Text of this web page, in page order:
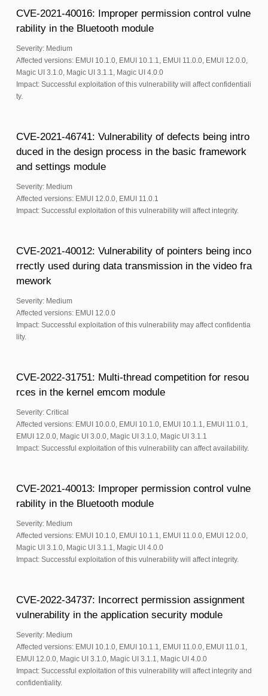
CVE-2021-40016: Improper permission control vulne
rability in the Bluetooth module
Severity: Medium
Affected versions: EMUI 10.1.0, EMUI 10.1.1, EMUI 11.0.0, EMUI 12.0.0,
Magic UI 3.1.0, Magic UI 3.1.1, Magic UI 4.0.0
Impact: Successful exploitation of this vulnerability will affect confidentiali
ty.
CVE-2021-46741: Vulnerability of defects being intro
duced in the design process in the basic framework
and settings module
Severity: Medium
Affected versions: EMUI 12.0.0, EMUI 11.0.1
Impact: Successful exploitation of this vulnerability will affect integrity.
CVE-2021-40012: Vulnerability of pointers being inco
rrectly used during data transmission in the video fra
mework
Severity: Medium
Affected versions: EMUI 12.0.0
Impact: Successful exploitation of this vulnerability may affect confidentia
lity.
CVE-2022-31751: Multi-thread competition for resou
rces in the kernel emcom module
Severity: Critical
Affected versions: EMUI 10.0.0, EMUI 10.1.0, EMUI 10.1.1, EMUI 11.0.1,
EMUI 12.0.0, Magic UI 3.0.0, Magic UI 3.1.0, Magic UI 3.1.1
Impact: Successful exploitation of this vulnerability can affect availability.
CVE-2021-40013: Improper permission control vulne
rability in the Bluetooth module
Severity: Medium
Affected versions: EMUI 10.1.0, EMUI 10.1.1, EMUI 11.0.0, EMUI 12.0.0,
Magic UI 3.1.0, Magic UI 3.1.1, Magic UI 4.0.0
Impact: Successful exploitation of this vulnerability will affect integrity.
CVE-2022-34737: Incorrect permission assignment
vulnerability in the application security module
Severity: Medium
Affected versions: EMUI 10.1.0, EMUI 10.1.1, EMUI 11.0.0, EMUI 11.0.1,
EMUI 12.0.0, Magic UI 3.1.0, Magic UI 3.1.1, Magic UI 4.0.0
Impact: Successful exploitation of this vulnerability will affect integrity and
confidentiality.